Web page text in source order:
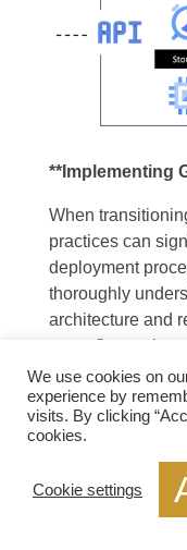
**Implementing
When
practices can
deployment
thoroughly
architecture and
to configure
to maximize
Regularly
versions and
We use cookies on
experience by
visits. By clicking
cookies.
Cookie settings